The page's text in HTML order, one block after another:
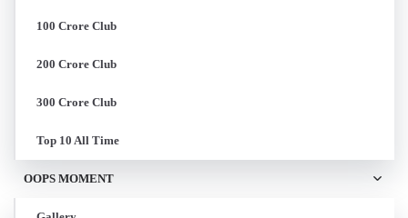
100 Crore Club
200 Crore Club
300 Crore Club
Top 10 All Time
OOPS MOMENT